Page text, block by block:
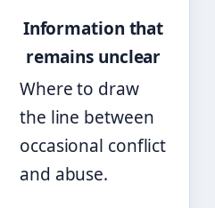
Information that
remains unclear
Where to draw
the line between
occasional conflict
and abuse.